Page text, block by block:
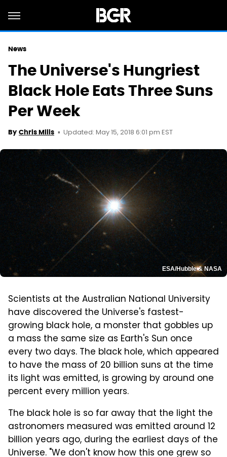
News
The Universe's Hungriest
Black Hole Eats Three Suns
Per Week
By Chris Mills Updated: May 15, 2018 6:01 pm EST
ESA/Hubble & NASA
Scientists at the Australian National University
have discovered the Universe's fastest-
growing black hole, a monster that gobbles up
a mass the same size as Earth's Sun once
every two days. The black hole, which appeared
to have the mass of 20 billion suns at the time
its light was emitted, is growing by around one
percent every million years.
The black hole is so far away that the light the
astronomers measured was emitted around 12
billion years ago, during the earliest days of the
Universe. "We don't know how this one grew so